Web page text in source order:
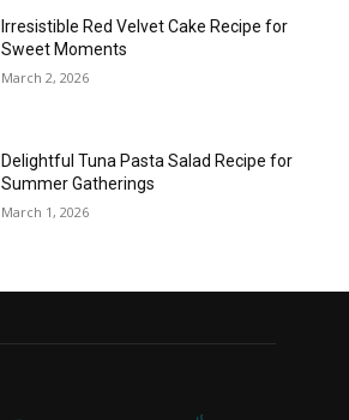
Irresistible Red Velvet Cake Recipe for
Sweet Moments
March 2, 2026
Delightful Tuna Pasta Salad Recipe for
Summer Gatherings
March 1, 2026